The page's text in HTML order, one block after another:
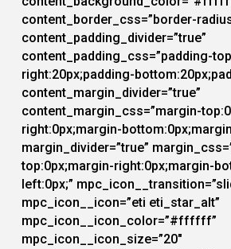
content_border_css=”border-
content_padding_divider=”true”
content_padding_css=”padding-
right:20px;padding-
content_margin_divider=”true”
content_margin_css=”margin-
right:0px;margin-
margin_divider=”true”
top:0px;margin-right:0px;margin-
left:0px;”
mpc_icon__icon=”eti eti_star_alt”
mpc_icon__icon_color=”#ffffff”
mpc_icon__icon_size=”20″